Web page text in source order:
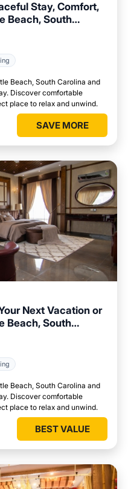
Stay, Comfort,
Beach, South
Beach, South Carolina and
Discover comfortable
place to relax and unwind.
SAVE MORE
Next Vacation or
Beach, South
Beach, South Carolina and
Discover comfortable
place to relax and unwind.
BEST VALUE